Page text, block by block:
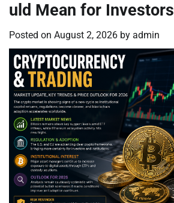
uld Mean for Investors
Posted on August 2, 2026 by admin